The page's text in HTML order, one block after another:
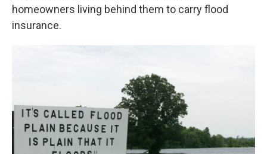
homeowners living behind them to carry flood
insurance.